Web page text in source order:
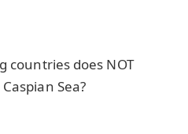
countries does NOT
Sea?